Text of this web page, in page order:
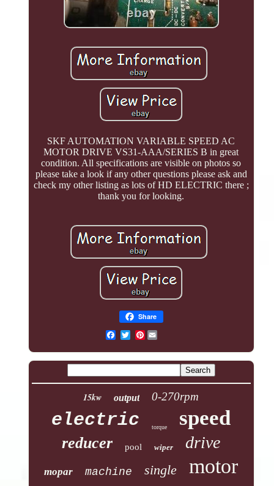
SKF AUTOMATION VARIABLE SPEED AC
MOTOR DRIVE VS31-AAA/SERIES B in great
condition. All specifications are visible on photos so
please take a look if any other questions please ask and
check my other listing as lots of HD ELECTRIC there ;
thank you for looking.
Share
Pinterest
15kw output 0-270rpm
electric torque speed
reducer pool wiper drive
mopar machine single motor